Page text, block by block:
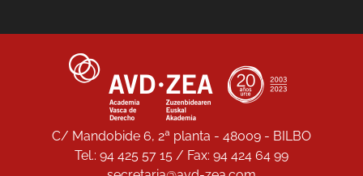
C/ Mandobide 6, 2ª planta - 48009 - BILBO
Tel.: 94 425 57 15 / Fax: 94 424 64 99